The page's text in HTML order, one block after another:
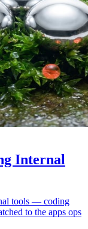
Internal
tools — coding
to the apps ops